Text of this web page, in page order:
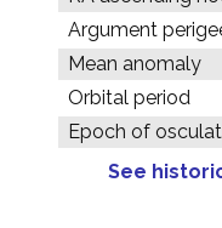
Argument
Mean anomaly
Orbital period
Epoch of
See